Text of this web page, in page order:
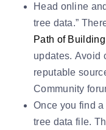
Head online
tree data.”
Path of
updates. Avoid
reputable
Community
Once you find
tree data file.